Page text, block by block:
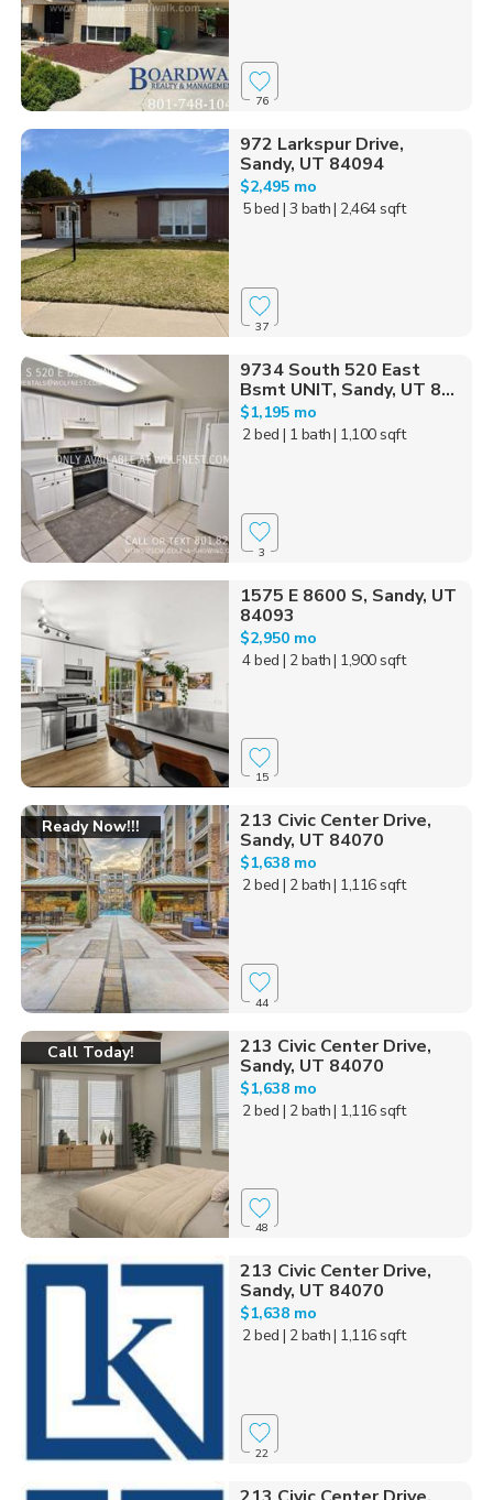
76
972 Larkspur Drive,
Sandy, UT 84094
$2,495 mo
5 bed | 3 bath| 2,464 sqft
37
9734 South 520 East
Bsmt UNIT, Sandy, UT 8...
$1,195 mo
2 bed | 1 bath| 1,100 sqft
3
1575 E 8600 S, Sandy, UT
84093
$2,950 mo
4 bed | 2 bath| 1,900 sqft
15
Ready Now!!!
213 Civic Center Drive,
Sandy, UT 84070
$1,638 mo
2 bed | 2 bath| 1,116 sqft
44
Call Today!
213 Civic Center Drive,
Sandy, UT 84070
$1,638 mo
2 bed | 2 bath| 1,116 sqft
48
213 Civic Center Drive,
Sandy, UT 84070
$1,638 mo
2 bed | 2 bath| 1,116 sqft
22